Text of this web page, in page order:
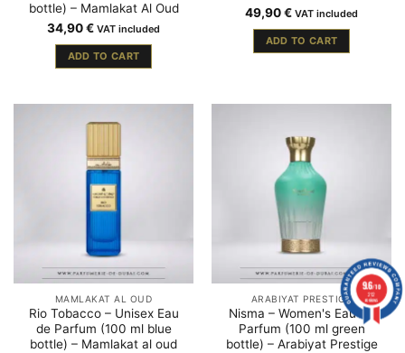
bottle) – Mamlakat Al Oud
34,90€ VAT included
ADD TO CART
49,90€ VAT included
ADD TO CART
MAMLAKAT AL OUD
Rio Tobacco – Unisex Eau
de Parfum (100 ml blue
bottle) – Mamlakat al oud
ARABIYAT PRESTIGE
Nisma – Women's Eau de
Parfum (100 ml green
bottle) – Arabiyat Prestige
9.6/10
212
reviews